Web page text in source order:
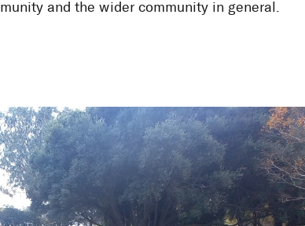
and the wider community in general.